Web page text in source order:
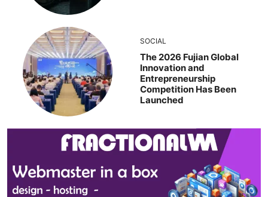
SOCIAL
The 2026 Fujian Global
Innovation and
Entrepreneurship
Competition Has Been
Launched